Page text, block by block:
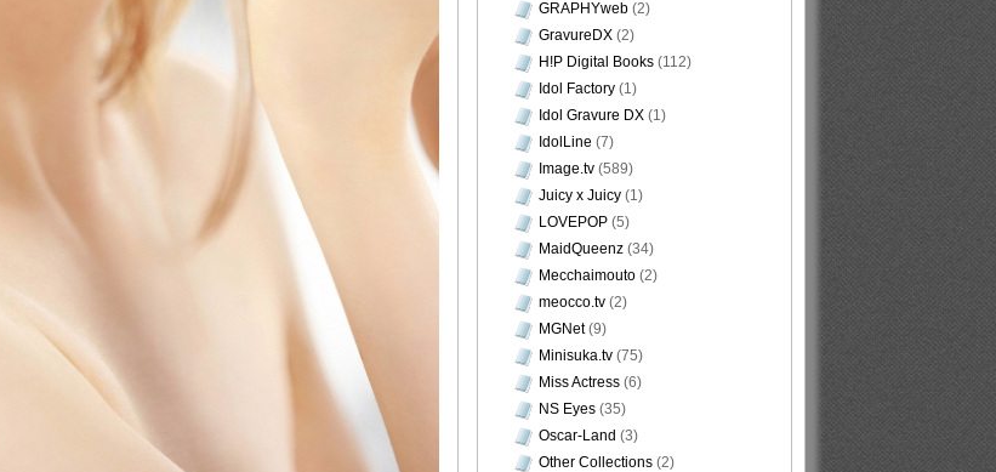
GRAPHYweb (2)
GravureDX (2)
H!P Digital Books (112)
Idol Factory (1)
Idol Gravure DX (1)
IdolLine (7)
Image.tv (589)
Juicy x Juicy (1)
LOVEPOP (5)
MaidQueenz (34)
Mecchaimouto (2)
meocco.tv (2)
MGNet(9)
Minisuka.tv (75)
Miss Actress (6)
NS Eyes (35)
Oscar-Land (3)
Other Collections (2)